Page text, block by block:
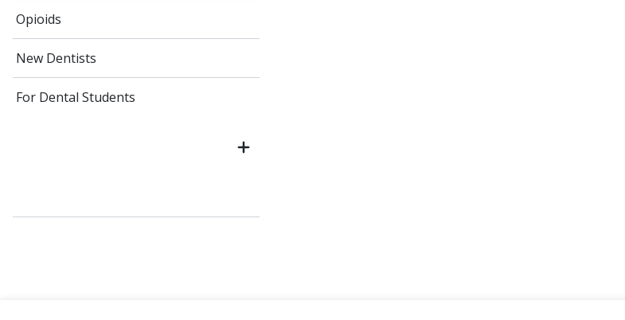
Opioids
New Dentists
For Dental Students